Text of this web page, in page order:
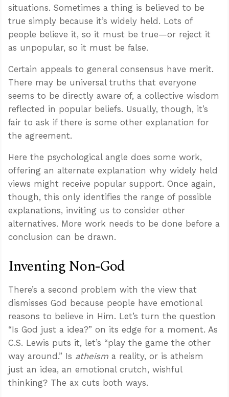
situations. Sometimes a thing is believed to be
true simply because it’s widely held. Lots of
people believe it, so it must be true—or reject it
as unpopular, so it must be false.
Certain appeals to general consensus have merit.
There may be universal truths that everyone
seems to be directly aware of, a collective wisdom
reflected in popular beliefs. Usually, though, it’s
fair to ask if there is some other explanation for
the agreement.
Here the psychological angle does some work,
offering an alternate explanation why widely held
views might receive popular support. Once again,
though, this only identifies the range of possible
explanations, inviting us to consider other
alternatives. More work needs to be done before a
conclusion can be drawn.
Inventing Non-God
There’s a second problem with the view that
dismisses God because people have emotional
reasons to believe in Him. Let’s turn the question
“Is God just a idea?” on its edge for a moment. As
C.S. Lewis puts it, let’s “play the game the other
way around.” Is atheism a reality, or is atheism
just an idea, an emotional crutch, wishful
thinking? The ax cuts both ways.